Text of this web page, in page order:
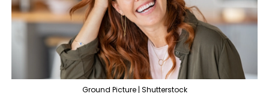
Ground Picture | Shutterstock